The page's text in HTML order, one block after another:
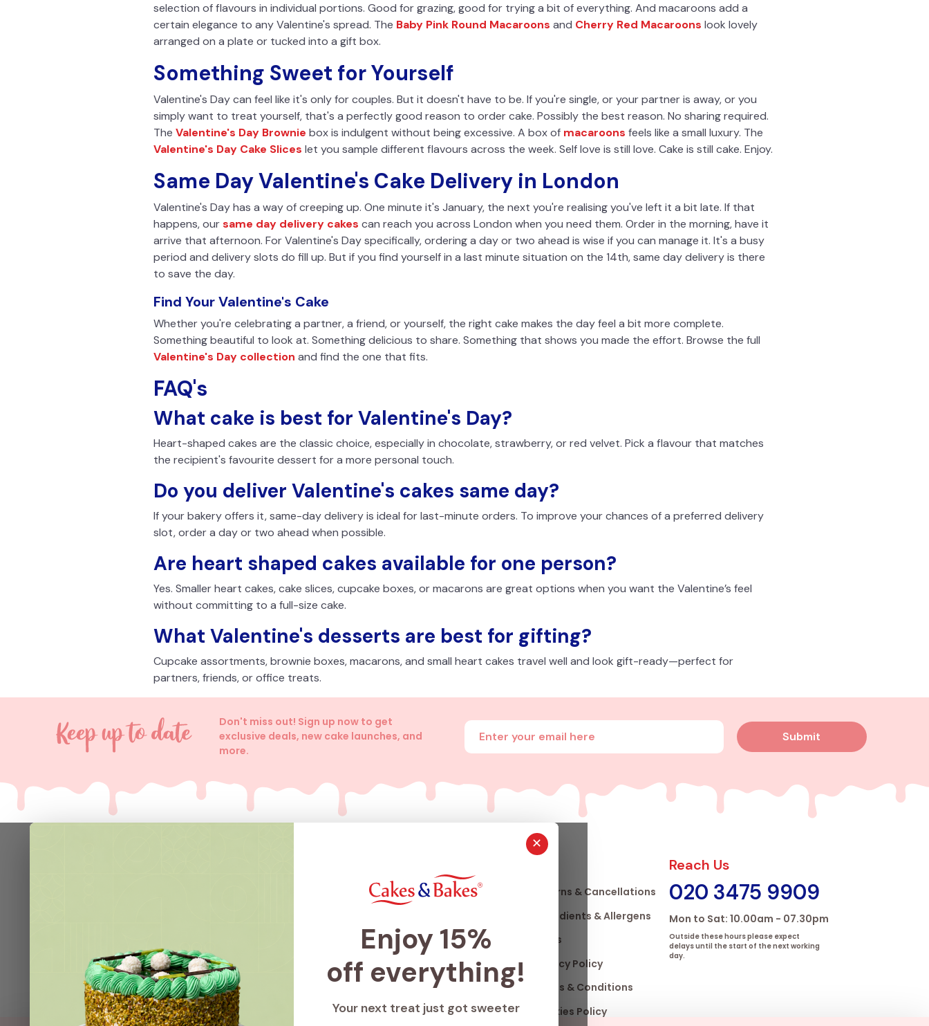
selection of flavours in individual portions. Good for grazing, good for trying a bit of everything. And macaroons add a
certain elegance to any Valentine's spread. The Baby Pink Round Macaroons and Cherry Red Macaroons look lovely
arranged on a plate or tucked into a gift box.
Something Sweet for Yourself
Valentine's Day can feel like it's only for couples. But it doesn't have to be. If you're single, or your partner is away, or you
simply want to treat yourself, that's a perfectly good reason to order cake. Possibly the best reason. No sharing required.
The Valentine's Day Brownie box is indulgent without being excessive. A box of macaroons feels like a small luxury. The
Valentine's Day Cake Slices let you sample different flavours across the week. Self love is still love. Cake is still cake. Enjoy.
Same Day Valentine's Cake Delivery in London
Valentine's Day has a way of creeping up. One minute it's January, the next you're realising you've left it a bit late. If that
happens, oursame day delivery cakes can reach you across London when you need them. Order in the morning, have it
arrive that afternoon. For Valentine's Day specifically, ordering a day or two ahead is wise if you can manage it. It's a busy
period and delivery slots do fill up. But if you find yourself in a last minute situation on the 14th, same day delivery is there
to save the day.
Find Your Valentine's Cake
Whether you're celebrating a partner, a friend, or yourself, the right cake makes the day feel a bit more complete.
Something beautiful to look at. Something delicious to share. Something that shows you made the effort. Browse the full
Valentine's Day collection and find the one that fits.
FAQ's
What cake is best for Valentine's Day?
Heart-shaped cakes are the classic choice, especially in chocolate, strawberry, or red velvet. Pick a flavour that matches
the recipient's favourite dessert for a more personal touch.
Do you deliver Valentine's cakes same day?
If your bakery offers it, same-day delivery is ideal for last-minute orders. To improve your chances of a preferred delivery
slot, order a day or two ahead when possible.
Are heart shaped cakes available for one person?
Yes. Smaller heart cakes, cake slices, cupcake boxes, or macarons are great options when you want the Valentine’s feel
without committing to a full-size cake.
What Valentine's desserts are best for gifting?
Cupcake assortments, brownie boxes, macarons, and small heart cakes travel well and look gift-ready—perfect for
partners, friends, or office treats.
Don't miss out! Sign up now to get
exclusive deals, new cake launches, and
more.
Enter your email address
Submit
✕
Enjoy 15%
off everything!
Your next treat just got sweeter
Our Story
Franchise
Accomplishments
Careers
Blogs
Returns & Cancellations
Ingredients & Allergens
FAQ's
Privacy Policy
Terms & Conditions
Cookies Policy
Reach Us
020 3475 9909
Mon to Sat: 10.00am - 07.30pm
Outside these hours please expect
delays until the start of the next working
day.